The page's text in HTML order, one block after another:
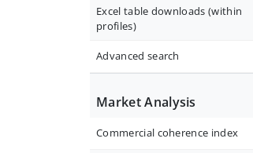
Excel table downloads (within
profiles)
Advanced search
Market Analysis
Commercial coherence index